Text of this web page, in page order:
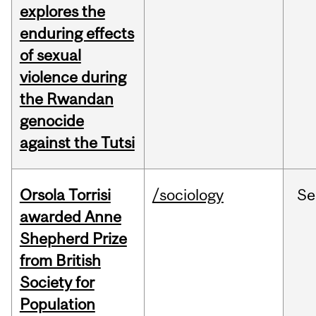
explores the
enduring effects
of sexual
violence during
the Rwandan
genocide
against the Tutsi
Orsola Torrisi
awarded Anne
Shepherd Prize
from British
Society for
Population
/sociology